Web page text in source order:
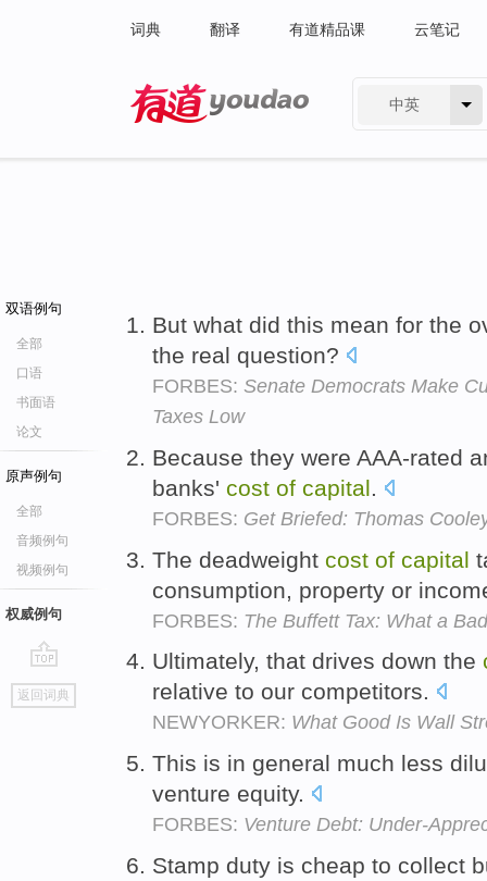
词典 翻译 有道精品课 云笔记
中英
双语例句
全部
口语
书面语
论文
原声例句
全部
音频例句
视频例句
权威例句
go
top
返回词典
But what did this mean for the
the real question?
FORBES: Senate Democrats Make
Taxes Low
Because they were AAA-rated
banks' cost of capital.
FORBES: Get Briefed: Thomas
The deadweight cost of capital
consumption, property or
FORBES: The Buffett Tax: What a
Ultimately, that drives down the
relative to our competitors.
NEWYORKER: What Good Is Wall
This is in general much less
venture equity.
FORBES: Venture Debt: Under-
Stamp duty is cheap to collect